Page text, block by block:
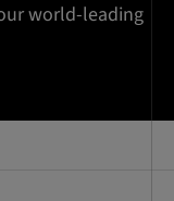
world-leading